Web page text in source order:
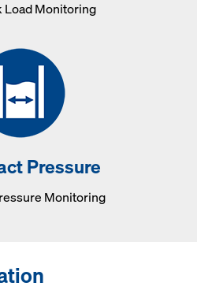
Load Monitoring
Pressure
Monitoring